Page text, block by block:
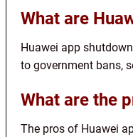
What are
Huawei app
to government bans,
What are the
The pros of Huawei